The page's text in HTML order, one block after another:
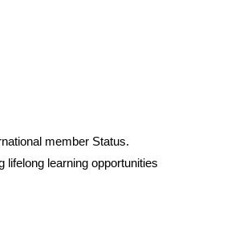
member Status.
learning opportunities